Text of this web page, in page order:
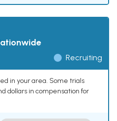
Recruiting
in your area. Some trials
dollars in compensation for